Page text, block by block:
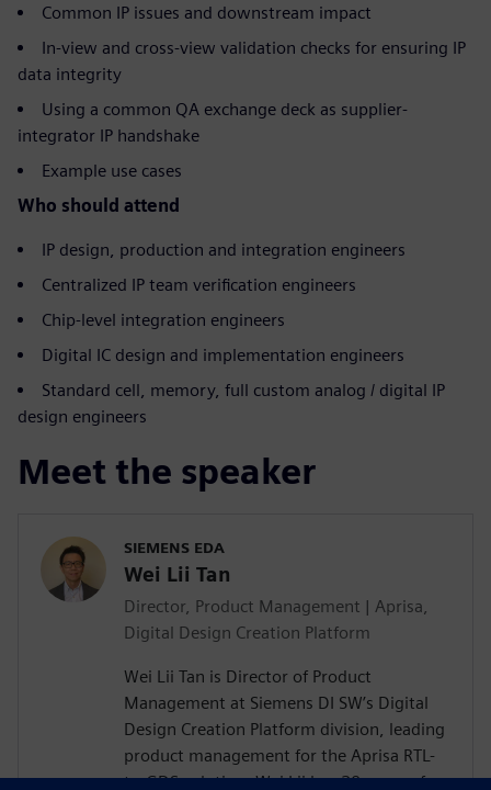
Common IP issues and downstream impact
In-view and cross-view validation checks for ensuring IP
data integrity
Using a common QA exchange deck as supplier-
integrator IP handshake
Example use cases
Who should attend
IP design, production and integration engineers
Centralized IP team verification engineers
Chip-level integration engineers
Digital IC design and implementation engineers
Standard cell, memory, full custom analog / digital IP
design engineers
Meet the speaker
SIEMENS EDA
Wei Lii Tan
Director, Product Management | Aprisa,
Digital Design Creation Platform
Wei Lii Tan is Director of Product
Management at Siemens DI SW’s Digital
Design Creation Platform division, leading
product management for the Aprisa RTL-
to-GDS solution. Wei Lii has 20 years of